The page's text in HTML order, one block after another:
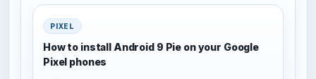
PIXEL
How to install Android 9 Pie on your Google
Pixel phones